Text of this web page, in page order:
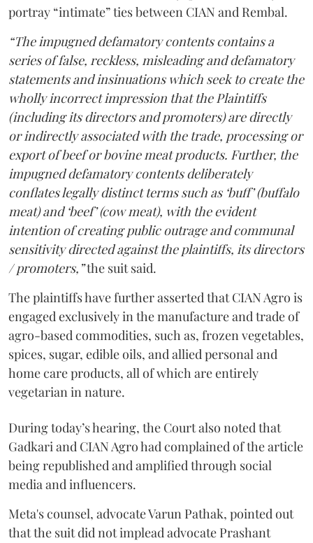
portray “intimate” ties between CIAN and Rembal.
“The impugned defamatory contents contains a
series of false, reckless, misleading and defamatory
statements and insinuations which seek to create the
wholly incorrect impression that the Plaintiffs
(including its directors and promoters) are directly
or indirectly associated with the trade, processing or
export of beef or bovine meat products. Further, the
impugned defamatory contents deliberately
conflates legally distinct terms such as ‘buff’ (buffalo
meat) and ‘beef’ (cow meat), with the evident
intention of creating public outrage and communal
sensitivity directed against the plaintiffs, its directors
/ promoters,”the suit said.
The plaintiffs have further asserted that CIAN Agro is
engaged exclusively in the manufacture and trade of
agro-based commodities, such as, frozen vegetables,
spices, sugar, edible oils, and allied personal and
home care products, all of which are entirely
vegetarian in nature.
During today’s hearing, the Court also noted that
Gadkari and CIAN Agro had complained of the article
being republished and amplified through social
media and influencers.
Meta's counsel, advocate Varun Pathak, pointed out
that the suit did not implead advocate Prashant